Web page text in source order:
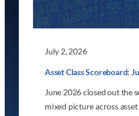
July 2, 2026
Asset Class Scoreboard:
June 2026 closed out the
mixed picture across